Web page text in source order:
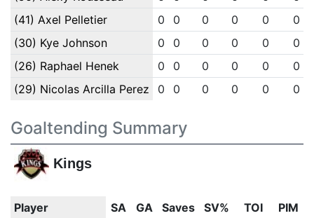
(41) Axel Pelletier
0 0 0 0 0
0
(30) Kye Johnson
0 0 0 0 0
0
(26) Raphael Henek
0 0 0 0 0
0
(29) Nicolas Arcilla Perez
0 0 0 0 0 0
Goaltending Summary
Kings
Player SA GA Saves SV% TOI
PIM